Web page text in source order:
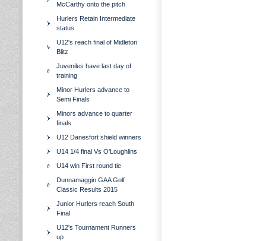
McCarthy onto the pitch
Hurlers Retain Intermediate
status
U12's reach final of Midleton
Blitz
Juveniles have last day of
training
Minor Hurlers advance to
Semi Finals
Minors advance to quarter
finals
U12 Danesfort shield winners
U14 1/4 final Vs O'Loughlins
U14 win First round tie
Dunnamaggin GAA Golf
Classic Results 2015
Junior Hurlers reach South
Final
U12's Tournament Runners
up